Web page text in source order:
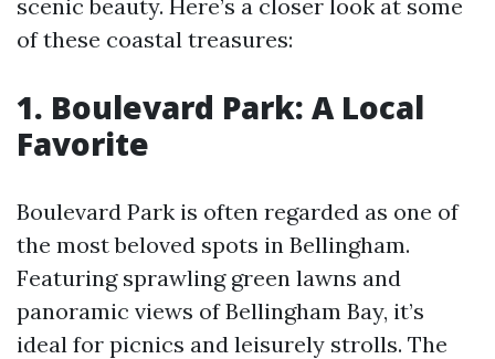
scenic beauty. Here’s a closer look at some
of these coastal treasures:
1. Boulevard Park: A Local
Favorite
Boulevard Park is often regarded as one of
the most beloved spots in Bellingham.
Featuring sprawling green lawns and
panoramic views of Bellingham Bay, it’s
ideal for picnics and leisurely strolls. The